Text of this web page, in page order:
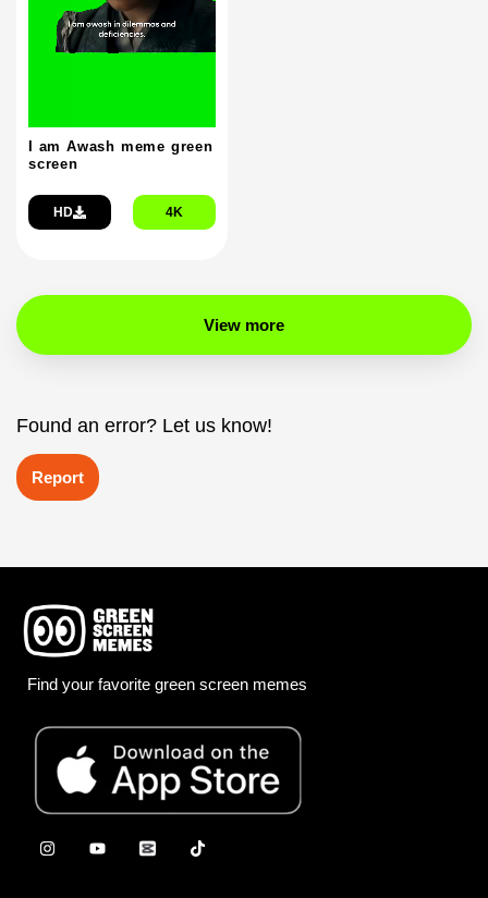
I am Awash meme green
screen
HD 4K
View more
Found an error? Let us know!
Report
Find your favorite green screen memes